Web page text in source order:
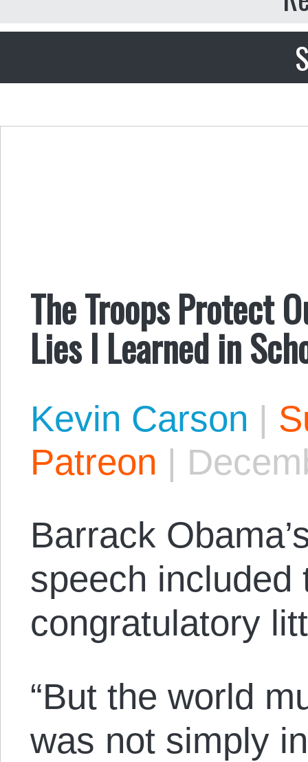
The Troops Protect
Lies I Learned in
Kevin Carson |
Patreon |
Barrack
speech included
congratulatory
“But the world
was not simply